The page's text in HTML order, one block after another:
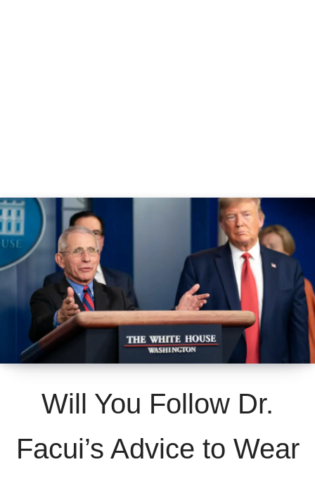
Will You Follow Dr.
Facui’s Advice to Wear